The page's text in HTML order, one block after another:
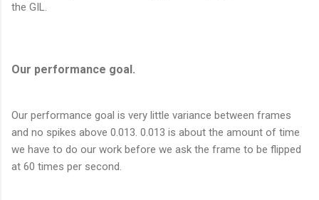
the GIL.
Our performance goal.
Our performance goal is very little variance between frames
and no spikes above 0.013. 0.013 is about the amount of time
we have to do our work before we ask the frame to be flipped
at 60 times per second.